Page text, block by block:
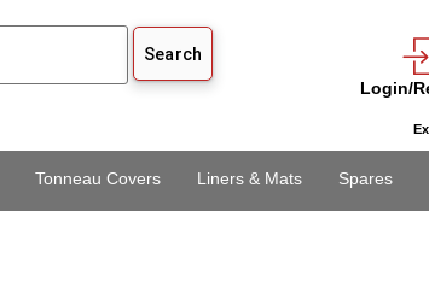
Login/
Tonneau Covers Liners & Mats Spares